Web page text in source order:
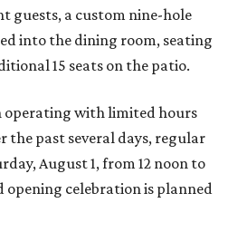
guests, a custom nine-hole
into the dining room, seating
15 seats on the patio.
operating with limited hours
the past several days, regular
August 1, from 12 noon to
opening celebration is planned